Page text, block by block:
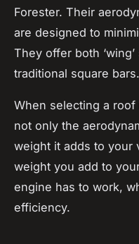
Forester. Their
are designed to
They offer both
traditional square bars.
When selecting a roof
not only the
weight it adds to your
weight you add to
engine has to work,
efficiency.